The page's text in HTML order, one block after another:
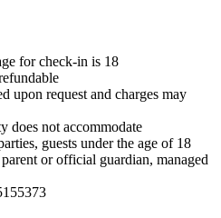
for check-in is 18
upon request and charges may
does not accommodate
guests under the age of 18
or official guardian, managed